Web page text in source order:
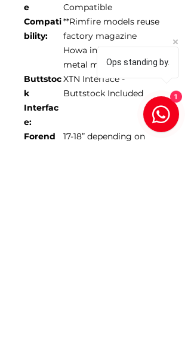
e
Compati
bility:
Compatible
**Rimfire models reuse
factory magazine
Howa inlets only use
metal mags
Buttstoc
k
Interfac
e:
XTN Interface -
Buttstock Included
Forend
17-18” depending on
Ops standing by.
1